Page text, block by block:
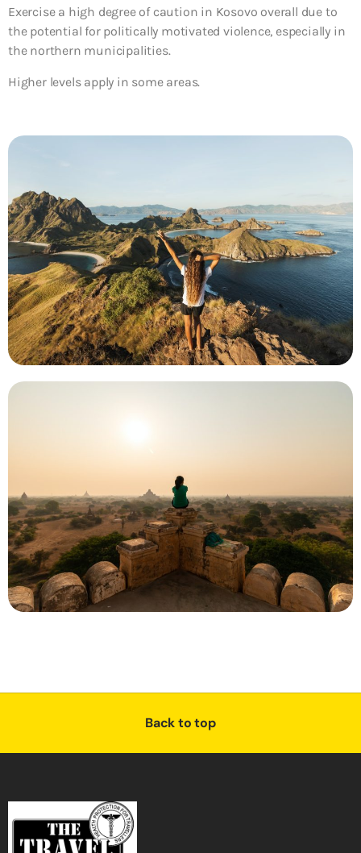
Exercise a high degree of caution in Kosovo overall due to
the potential for politically motivated violence, especially in
the northern municipalities.
Higher levels apply in some areas.
Back to top